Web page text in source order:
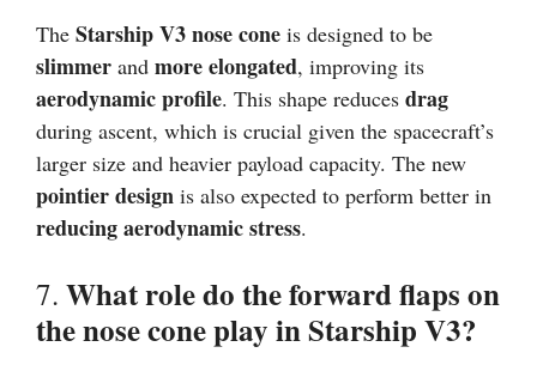
The Starship V3 nose cone is designed to be
slimmer and more elongated, improving its
aerodynamic profile. This shape reduces drag
during ascent, which is crucial given the spacecraft’s
larger size and heavier payload capacity. The new
pointier design is also expected to perform better in
reducing aerodynamic stress.
7. What role do the forward flaps on
the nose cone play in Starship V3?